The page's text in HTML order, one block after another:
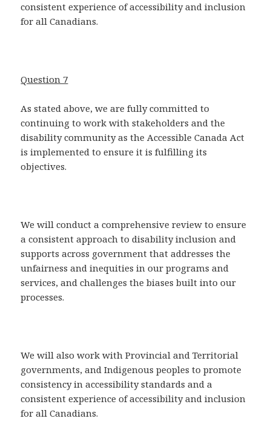
consistent experience of accessibility and inclusion
for all Canadians.
Question 7
As stated above, we are fully committed to
continuing to work with stakeholders and the
disability community as the Accessible Canada Act
is implemented to ensure it is fulfilling its
objectives.
We will conduct a comprehensive review to ensure
a consistent approach to disability inclusion and
supports across government that addresses the
unfairness and inequities in our programs and
services, and challenges the biases built into our
processes.
We will also work with Provincial and Territorial
governments, and Indigenous peoples to promote
consistency in accessibility standards and a
consistent experience of accessibility and inclusion
for all Canadians.